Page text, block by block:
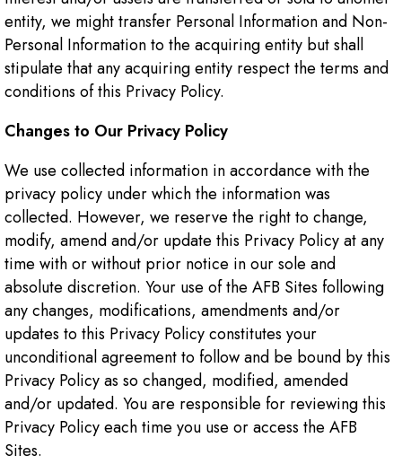
entity, we might transfer Personal Information and Non-
Personal Information to the acquiring entity but shall
stipulate that any acquiring entity respect the terms and
conditions of this Privacy Policy.
Changes to Our Privacy Policy
We use collected information in accordance with the
privacy policy under which the information was
collected. However, we reserve the right to change,
modify, amend and/or update this Privacy Policy at any
time with or without prior notice in our sole and
absolute discretion. Your use of the AFB Sites following
any changes, modifications, amendments and/or
updates to this Privacy Policy constitutes your
unconditional agreement to follow and be bound by this
Privacy Policy as so changed, modified, amended
and/or updated. You are responsible for reviewing this
Privacy Policy each time you use or access the AFB
Sites.